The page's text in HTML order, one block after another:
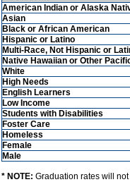
American Indian or Alaska
Asian
Black or African American
Hispanic or Latino
Multi-Race, Not Hispanic or
Native Hawaiian or Other
White
High Needs
English Learners
Low Income
Students with Disabilities
Foster Care
Homeless
Female
Male
* NOTE: Graduation rates will